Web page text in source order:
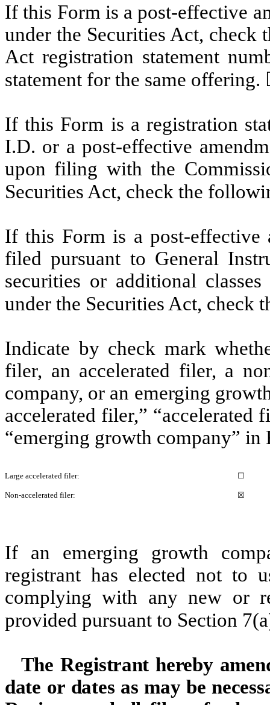
If this Form is a post-effective
under the Securities Act,
Act registration statement
statement for the same offering.
If this Form is a registration
I.D. or a post-effective
upon filing with the
Securities Act, check the
If this Form is a post-effective
filed pursuant to General
securities or additional
under the Securities Act,
Indicate by check mark
filer, an accelerated filer, a
company, or an emerging
accelerated filer,” “accelerated
“emerging growth company”
Large accelerated filer: ☐
Non-accelerated filer: ☒
If an emerging growth
registrant has elected not to
complying with any new or
provided pursuant to Section
The Registrant hereby
date or dates as may be